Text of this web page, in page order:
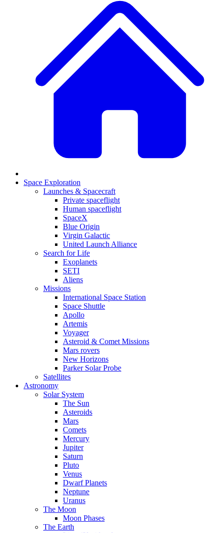
Space Exploration
Launches & Spacecraft
Private spaceflight
Human spaceflight
SpaceX
Blue Origin
Virgin Galactic
United Launch Alliance
Search for Life
Exoplanets
SETI
Aliens
Missions
International Space Station
Space Shuttle
Apollo
Artemis
Voyager
Asteroid & Comet Missions
Mars rovers
New Horizons
Parker Solar Probe
Satellites
Astronomy
Solar System
The Sun
Asteroids
Mars
Comets
Mercury
Jupiter
Saturn
Pluto
Venus
Dwarf Planets
Neptune
Uranus
The Moon
Moon Phases
The Earth